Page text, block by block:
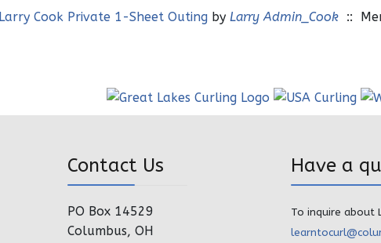
Larry Cook Private 1-Sheet Outing by Larry Admin_Cook ::
Contact Us
PO Box 14529
Columbus, OH
Have a
To inquire about